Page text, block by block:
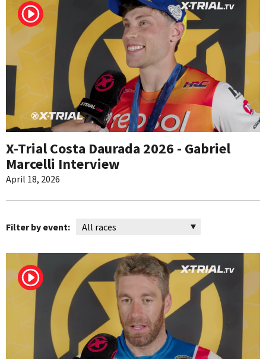
X-Trial Costa Daurada 2026 - Gabriel
Marcelli Interview
April 18, 2026
Filter by event: